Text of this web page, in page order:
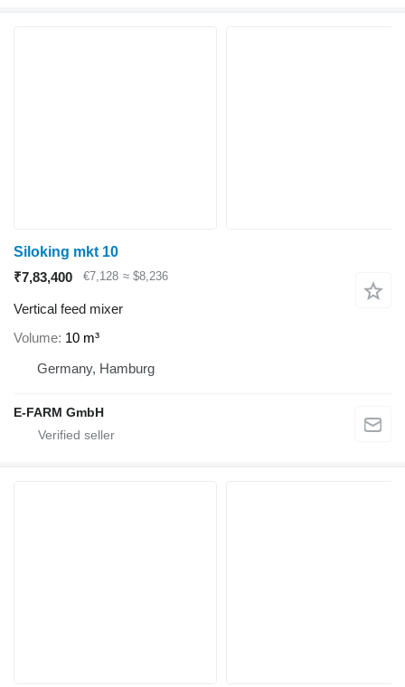
Siloking mkt 10
₹7,83,400
€7,128 ≈ $8,236
Vertical feed mixer
Volume 10 m³
Germany, Hamburg
E-FARM GmbH